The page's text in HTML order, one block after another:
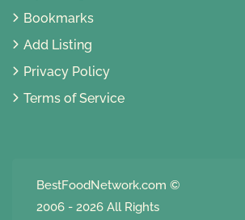
Bookmarks
Add Listing
Privacy Policy
Terms of Service
BestFoodNetwork.com ©
2006 - 2026 All Rights